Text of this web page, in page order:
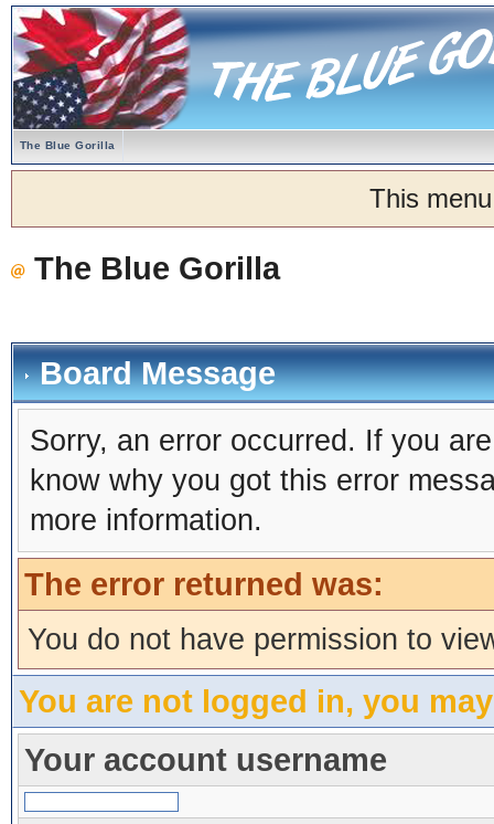
The Blue Gorilla
This
The Blue Gorilla
Board Message
Sorry, an error occurred. If you
know why you got this error
more information.
The error returned was:
You do not have permission to
You are not logged in, you
Your account username